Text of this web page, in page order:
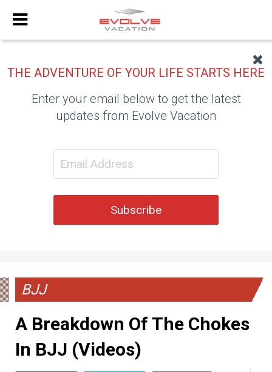
THE ADVENTURE OF YOUR LIFE STARTS HERE
Enter your email below to get the latest
updates from Evolve Vacation
Subscribe
BJJ
A Breakdown Of The Chokes
In BJJ (Videos)